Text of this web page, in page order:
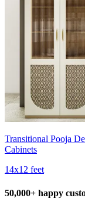
Transitional Pooja
Cabinets
14x12 feet
50,000+ happy